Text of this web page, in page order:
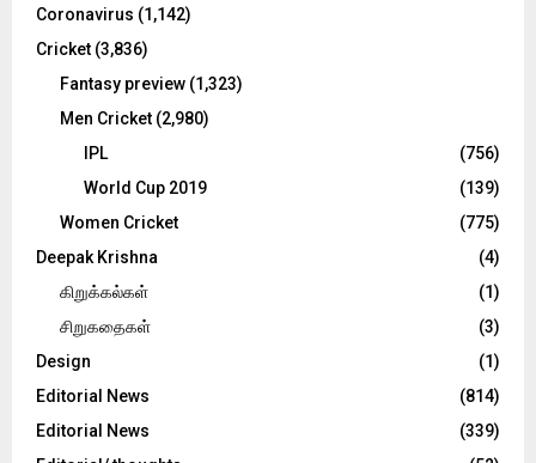
Coronavirus (1,142)
Cricket (3,836)
Fantasy preview (1,323)
Men Cricket (2,980)
IPL
(756)
World Cup 2019
(139)
Women Cricket
(775)
Deepak Krishna
(4)
கிறுக்கல்கள்
(1)
சிறுகதைகள்
(3)
Design
(1)
Editorial News
(814)
Editorial News
(339)